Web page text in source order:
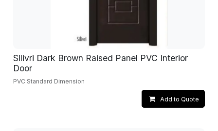
Silivri Dark Brown Raised Panel PVC Interior
Door
PVC Standard Dimension
Add to Quote